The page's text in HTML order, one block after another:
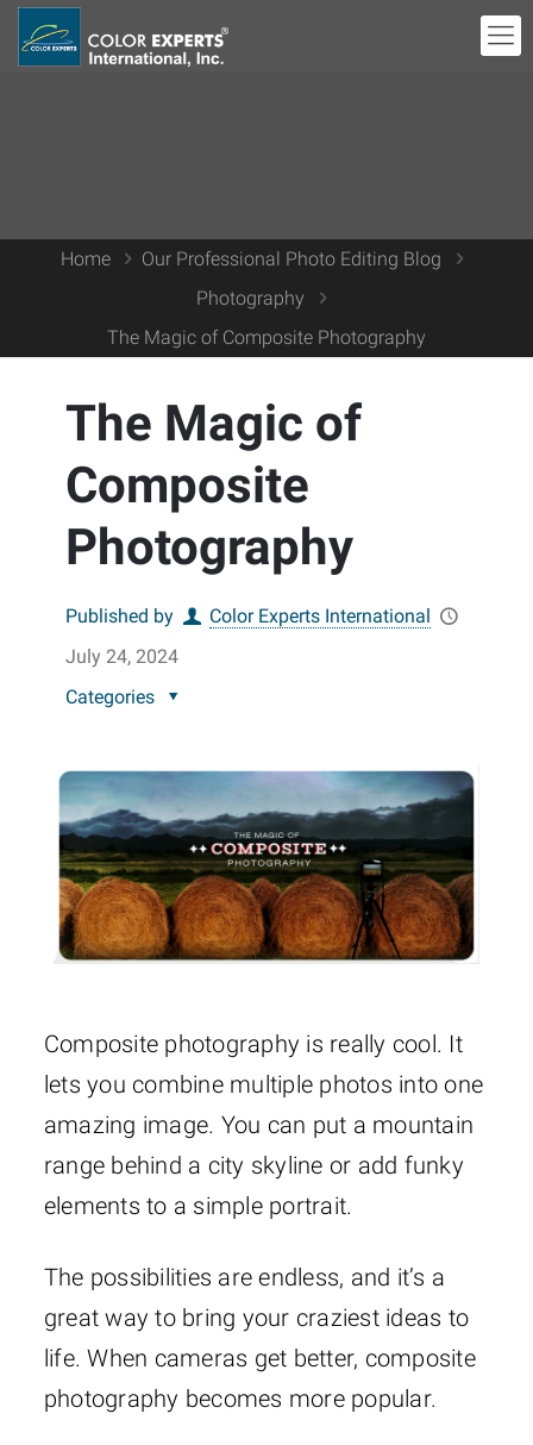
Home
Our Professional Photo Editing Blog
Photography
The Magic of Composite Photography
The Magic of
Composite
Photography
Published by
Color Experts International
July 24, 2024
Categories
Composite photography is really cool. It
lets you combine multiple photos into one
amazing image. You can put a mountain
range behind a city skyline or add funky
elements to a simple portrait.
The possibilities are endless, and it’s a
great way to bring your craziest ideas to
life. When cameras get better, composite
photography becomes more popular.